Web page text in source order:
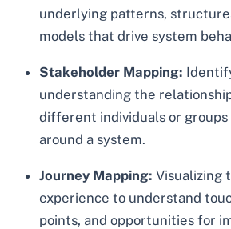
underlying patterns,
models that drive system
Stakeholder Mapping:
understanding the
different individuals or groups
around a system.
Journey Mapping: Visualizing
experience to understand
points, and opportunities for